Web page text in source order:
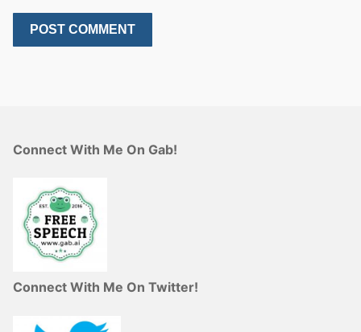
Connect With Me On Gab!
Connect With Me On Twitter!